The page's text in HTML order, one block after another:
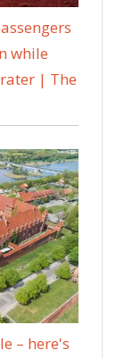
while
| The
– here's